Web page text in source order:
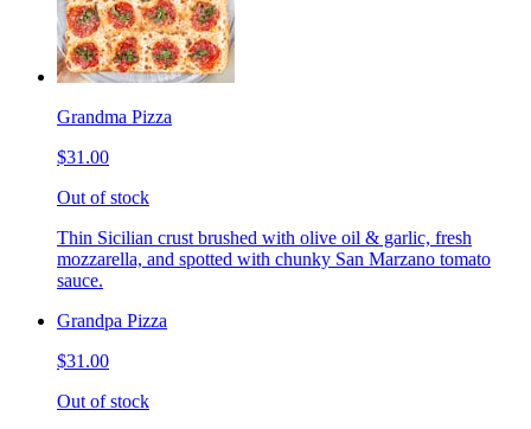
Grandma Pizza
$31.00
Out of stock
Thin Sicilian crust brushed with olive oil & garlic, fresh
mozzarella, and spotted with chunky San Marzano tomato
sauce.
Grandpa Pizza
$31.00
Out of stock